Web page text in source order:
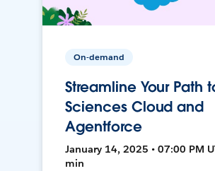
On-demand
Streamline Your Path
Sciences Cloud and
Agentforce
January 14, 2025 • 07:00 PM
min